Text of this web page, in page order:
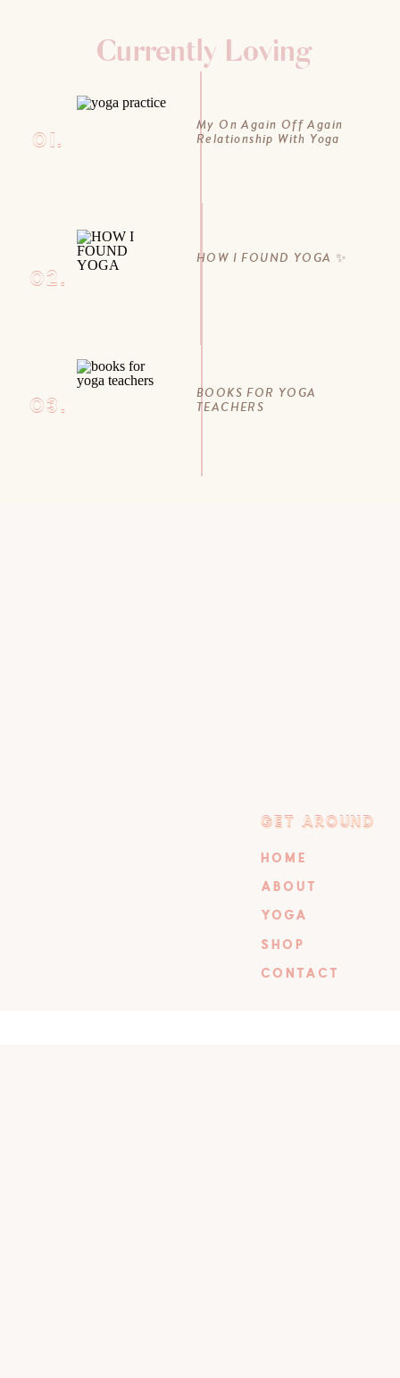
Currently Loving
01.
02.
03.
My On Again Off Again
Relationship With Yoga
HOW I FOUND YOGA ✨
BOOKS FOR YOGA
TEACHERS
GET AROUND
GET AROUND
HOME
ABOUT
YOGA
SHOP
CONTACT